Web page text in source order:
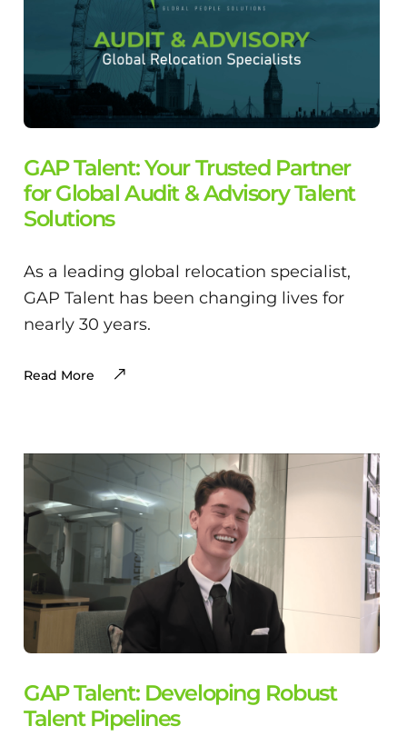
GAP Talent: Your Trusted Partner
for Global Audit & Advisory Talent
Solutions
As a leading global relocation specialist,
GAP Talent has been changing lives for
nearly 30 years.
Read More
GAP Talent: Developing Robust
Talent Pipelines